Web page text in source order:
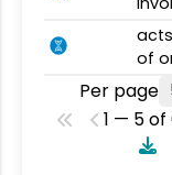
of
Per page
1 — 5 of